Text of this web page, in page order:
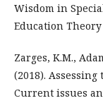
Wisdom in
Education
Zarges, K.M.,
(2018).
Current issues